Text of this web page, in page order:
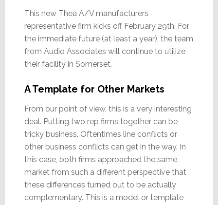
This new Thea A/V manufacturers
representative firm kicks off February 29th. For
the immediate future (at least a year), the team
from Audio Associates will continue to utilize
their facility in Somerset.
A Template for Other Markets
From our point of view, this is a very interesting
deal. Putting two rep firms together can be
tricky business. Oftentimes line conflicts or
other business conflicts can get in the way. In
this case, both firms approached the same
market from such a different perspective that
these differences turned out to be actually
complementary. This is a model or template